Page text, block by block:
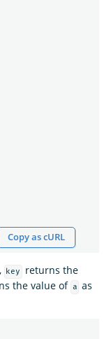
Copy as cURL
, key
returns the
the value of a as